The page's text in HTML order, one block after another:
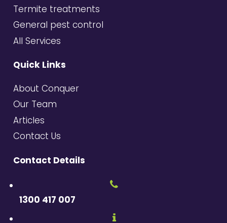
Termite treatments
General pest control
All Services
Quick Links
About Conquer
Our Team
Articles
Contact Us
Contact Details
1300 417 007